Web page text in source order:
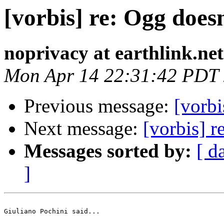
[vorbis] re: Ogg
noprivacy at earthlink.net
Mon Apr 14 22:31:42 PDT
Previous message:
Next message: [vorbis]
Messages sorted by: [
]
Giuliano Pochini said...